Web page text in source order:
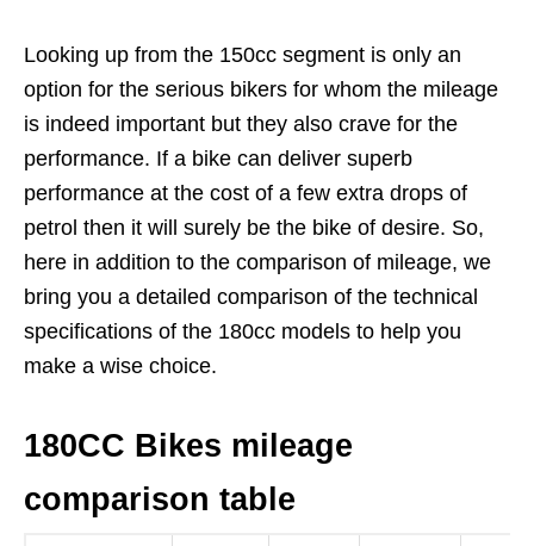
Looking up from the 150cc segment is only an
option for the serious bikers for whom the mileage
is indeed important but they also crave for the
performance. If a bike can deliver superb
performance at the cost of a few extra drops of
petrol then it will surely be the bike of desire. So,
here in addition to the comparison of mileage, we
bring you a detailed comparison of the technical
specifications of the 180cc models to help you
make a wise choice.
180CC Bikes mileage
comparison table